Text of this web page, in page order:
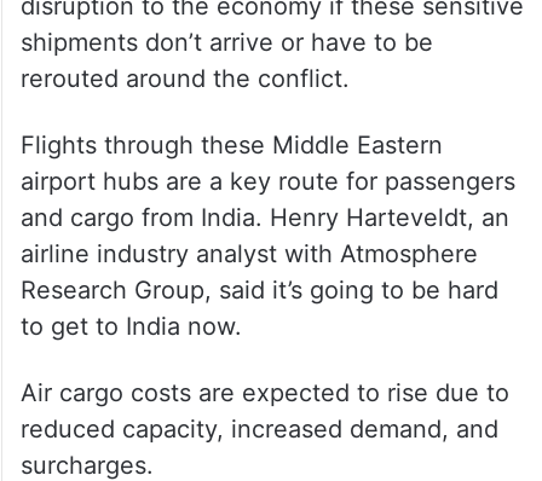
disruption to the economy if these sensitive
shipments don’t arrive or have to be
rerouted around the conflict.
Flights through these Middle Eastern
airport hubs are a key route for passengers
and cargo from India. Henry Harteveldt, an
airline industry analyst with Atmosphere
Research Group, said it’s going to be hard
to get to India now.
Air cargo costs are expected to rise due to
reduced capacity, increased demand, and
surcharges.